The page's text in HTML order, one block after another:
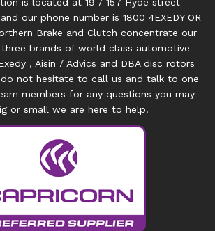
our phone number is 1800 4EXEDY OR
Brake and Clutch concentrate our
brands of world class automotive
, Aisin / Advics and DBA disc rotors
do not hesitate to call us and talk to one
members for any questions you may
or small we are here to help.